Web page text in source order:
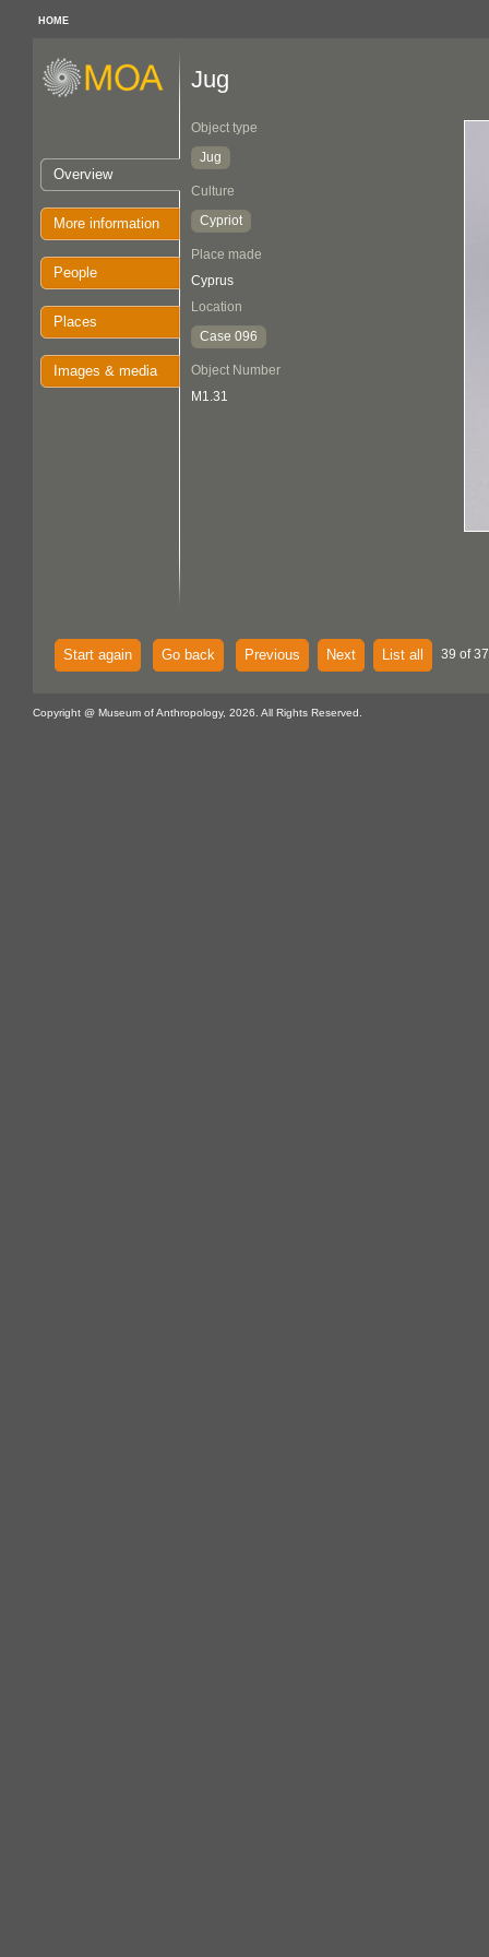
HOME
Overview
More information
People
Places
Images & media
Jug
Object type
Jug
Culture
Cypriot
Place made
Cyprus
Location
Case 096
Object Number
M1.31
Start again Go back Previous Next List all 39 of
Copyright @ Museum of Anthropology, 2026. All Rights Reserved.